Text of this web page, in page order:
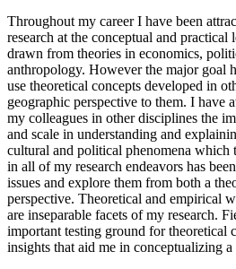
Throughout my career I have been
research at the conceptual and
drawn from theories in economics,
anthropology. However the major goal
use theoretical concepts developed in
geographic perspective to them. I have
my colleagues in other disciplines the
and scale in understanding and
cultural and political phenomena which
in all of my research endeavors has
issues and explore them from both a
perspective. Theoretical and empirical
are inseparable facets of my research.
important testing ground for theoretical
insights that aid me in conceptualizing a